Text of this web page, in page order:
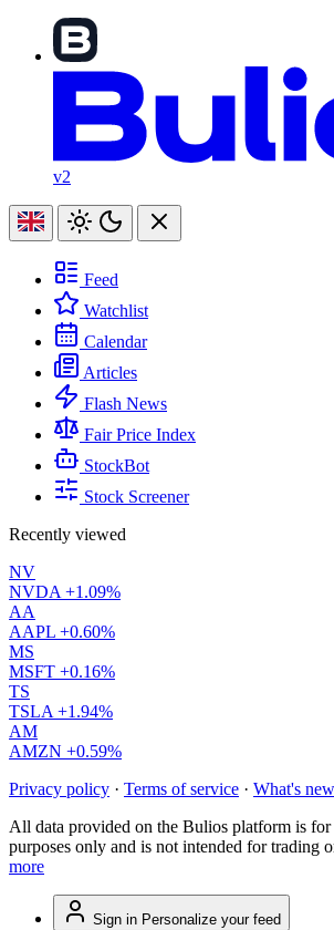
v2
Feed
Watchlist
Calendar
Articles
Flash News
Fair Price Index
StockBot
Stock Screener
Recently viewed
NV
NVDA +1.09%
AA
AAPL +0.60%
MS
MSFT +0.16%
TS
TSLA +1.94%
AM
AMZN +0.59%
Privacy policy · Terms of service · What's new
All data provided on the Bulios platform is
purposes only and is not intended for trading
more
Sign in Personalize your feed